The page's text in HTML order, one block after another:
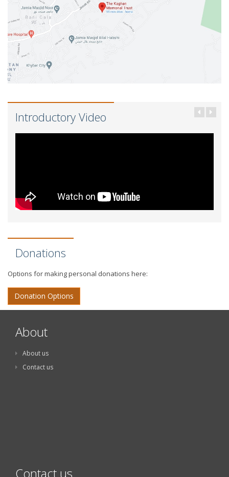
Introductory Video
Donations
Options for making personal donations here:
Donation Options
About
About us
Contact us
Contact us